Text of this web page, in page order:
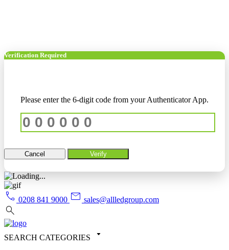
Verification Required
Please enter the 6-digit code from your Authenticator App.
Cancel Verify
call 0208 841 9000 mail sales@allledgroup.com
search
SEARCH CATEGORIES arrow_drop_down